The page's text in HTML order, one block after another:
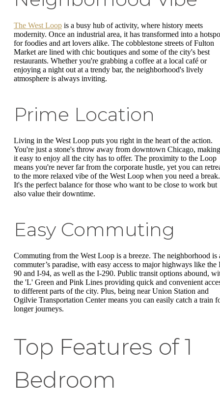
The West Loop is a busy hub of activity, where history meets
modernity. Once an industrial area, it has transformed into a
for foodies and art lovers alike. The cobblestone streets of Fulton
Market are lined with chic boutiques and some of the city's best
restaurants. Whether you're grabbing a coffee at a local café or
enjoying a night out at a trendy bar, the neighborhood's lively
atmosphere is always inviting.
Prime Location
Living in the West Loop puts you right in the heart of the action.
You're just a stone's throw away from downtown Chicago, making
it easy to enjoy all the city has to offer. The proximity to the Loop
means you're never far from the corporate hustle, yet you can
to the more relaxed vibe of the West Loop when you need a break.
It's the perfect balance for those who want to be close to work but
also value their downtime.
Easy Commuting
Commuting from the West Loop is a breeze. The neighborhood is
commuter’s paradise, with easy access to major highways like the
90 and I-94, as well as the I-290. Public transit options abound,
the 'L' Green and Pink Lines providing quick and convenient
to different parts of the city. Plus, being near Union Station and
Ogilvie Transportation Center means you can easily catch a train
longer journeys.
Top Features of 1
Bedroom